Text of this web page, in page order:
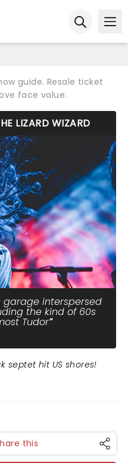
guide. Resale ticket
face value.
LIZARD WIZARD
garage interspersed
the kind of 60s
Tudor
septet hit US shores!
this